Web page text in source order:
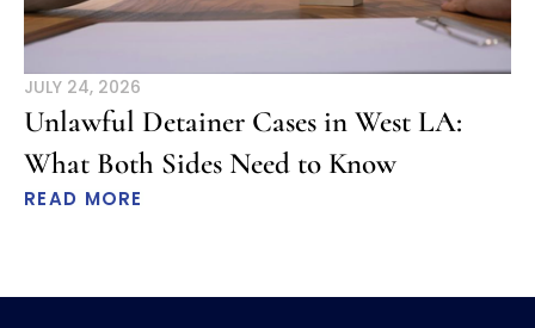
JULY 24, 2026
Unlawful Detainer Cases in West LA:
What Both Sides Need to Know
READ MORE